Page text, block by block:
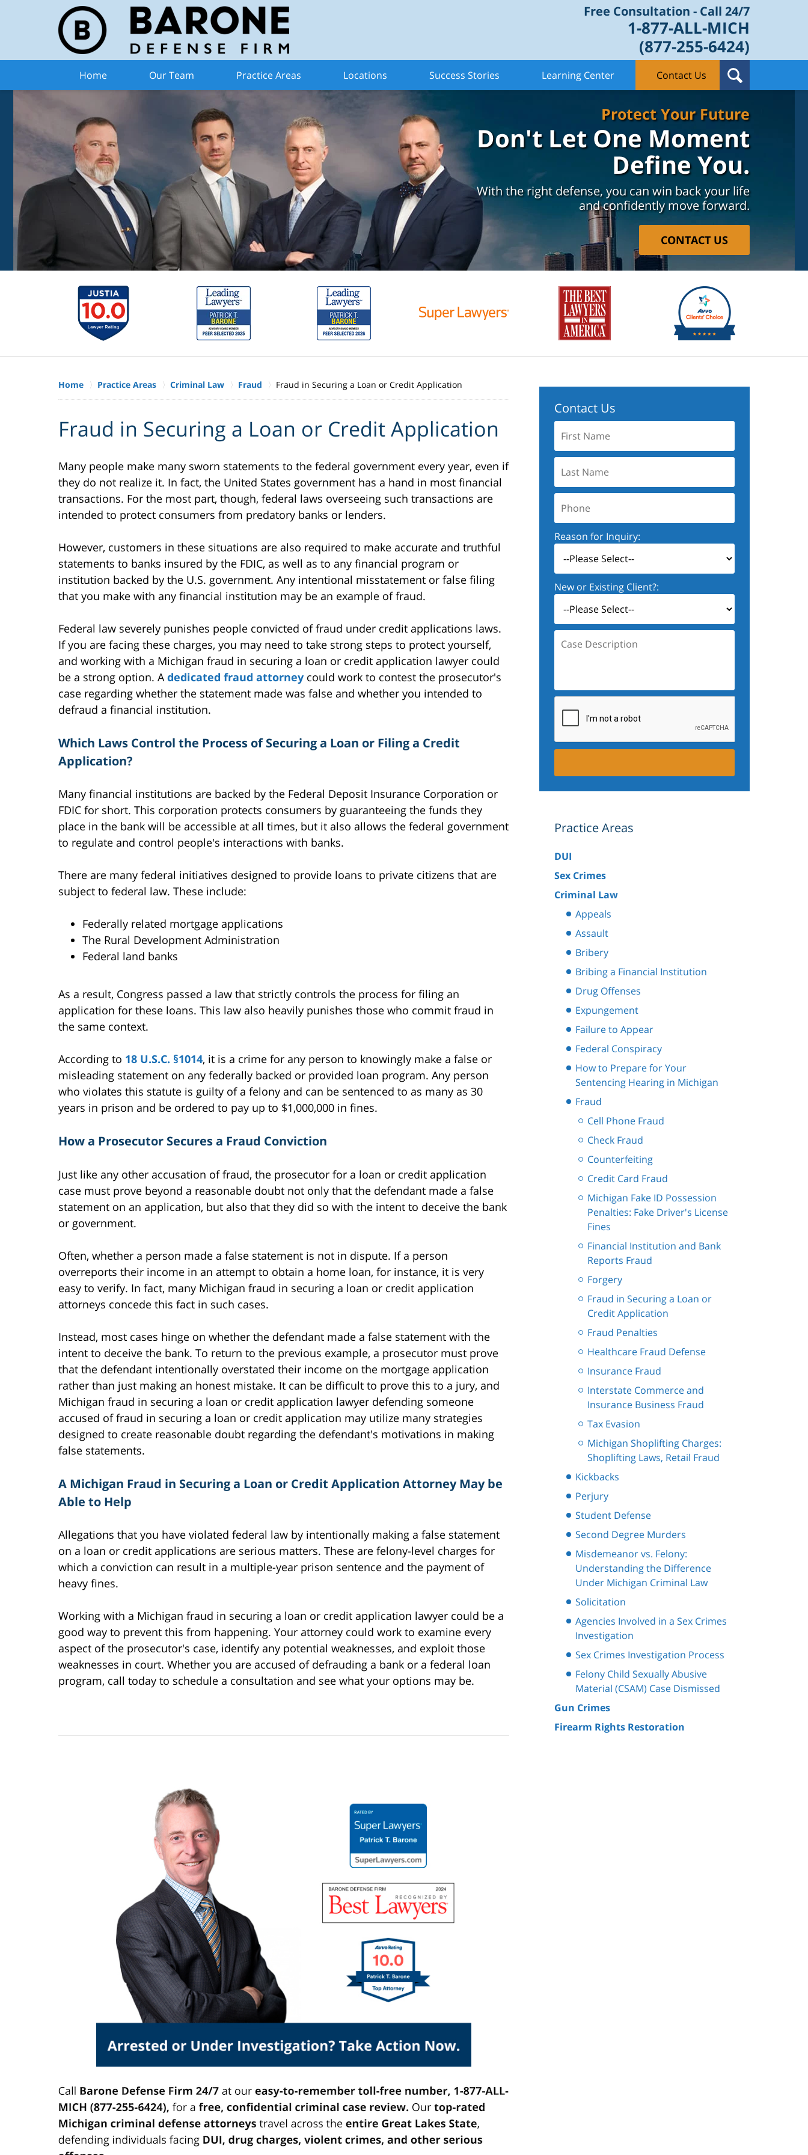
Free Consultation - Call 24/7
1-877-ALL-MICH
(877-255-6424)
Home Our Team Practice Areas Locations Success Stories Learning Center Contact Us
Protect Your Future
Don't Let One Moment
Define You.
With the right defense, you can win back your life
and confidently move forward.
CONTACT US
Home Practice Areas Criminal Law Fraud Fraud in Securing a Loan or Credit Application
Fraud in Securing a Loan or Credit Application
Many people make many sworn statements to the federal government every year, even if
they do not realize it. In fact, the United States government has a hand in most financial
transactions. For the most part, though, federal laws overseeing such transactions are
intended to protect consumers from predatory banks or lenders.
However, customers in these situations are also required to make accurate and truthful
statements to banks insured by the FDIC, as well as to any financial program or
institution backed by the U.S. government. Any intentional misstatement or false filing
that you make with any financial institution may be an example of fraud.
Federal law severely punishes people convicted of fraud under credit applications laws.
If you are facing these charges, you may need to take strong steps to protect yourself,
and working with a Michigan fraud in securing a loan or credit application lawyer could
be a strong option. A dedicated fraud attorney could work to contest the prosecutor's
case regarding whether the statement made was false and whether you intended to
defraud a financial institution.
Which Laws Control the Process of Securing a Loan or Filing a Credit
Application?
Many financial institutions are backed by the Federal Deposit Insurance Corporation or
FDIC for short. This corporation protects consumers by guaranteeing the funds they
place in the bank will be accessible at all times, but it also allows the federal government
to regulate and control people's interactions with banks.
There are many federal initiatives designed to provide loans to private citizens that are
subject to federal law. These include:
Federally related mortgage applications
The Rural Development Administration
Federal land banks
As a result, Congress passed a law that strictly controls the process for filing an
application for these loans. This law also heavily punishes those who commit fraud in
the same context.
According to 18 U.S.C. §1014, it is a crime for any person to knowingly make a false or
misleading statement on any federally backed or provided loan program. Any person
who violates this statute is guilty of a felony and can be sentenced to as many as 30
years in prison and be ordered to pay up to $1,000,000 in fines.
How a Prosecutor Secures a Fraud Conviction
Just like any other accusation of fraud, the prosecutor for a loan or credit application
case must prove beyond a reasonable doubt not only that the defendant made a false
statement on an application, but also that they did so with the intent to deceive the bank
or government.
Often, whether a person made a false statement is not in dispute. If a person
overreports their income in an attempt to obtain a home loan, for instance, it is very
easy to verify. In fact, many Michigan fraud in securing a loan or credit application
attorneys concede this fact in such cases.
Instead, most cases hinge on whether the defendant made a false statement with the
intent to deceive the bank. To return to the previous example, a prosecutor must prove
that the defendant intentionally overstated their income on the mortgage application
rather than just making an honest mistake. It can be difficult to prove this to a jury, and
Michigan fraud in securing a loan or credit application lawyer defending someone
accused of fraud in securing a loan or credit application may utilize many strategies
designed to create reasonable doubt regarding the defendant's motivations in making
false statements.
A Michigan Fraud in Securing a Loan or Credit Application Attorney May be
Able to Help
Allegations that you have violated federal law by intentionally making a false statement
on a loan or credit applications are serious matters. These are felony-level charges for
which a conviction can result in a multiple-year prison sentence and the payment of
heavy fines.
Working with a Michigan fraud in securing a loan or credit application lawyer could be a
good way to prevent this from happening. Your attorney could work to examine every
aspect of the prosecutor's case, identify any potential weaknesses, and exploit those
weaknesses in court. Whether you are accused of defrauding a bank or a federal loan
program, call today to schedule a consultation and see what your options may be.
Contact Us
Name:
Name:
Reason for Inquiry:
New or Existing Client?:
Description:
Practice Areas
DUI
Sex Crimes
Criminal Law
Appeals
Assault
Bribery
Bribing a Financial Institution
Drug Offenses
Expungement
Failure to Appear
Federal Conspiracy
How to Prepare for Your
Sentencing Hearing in Michigan
Fraud
Cell Phone Fraud
Check Fraud
Counterfeiting
Credit Card Fraud
Michigan Fake ID Possession
Penalties: Fake Driver's License
Fines
Financial Institution and Bank
Reports Fraud
Forgery
Fraud in Securing a Loan or
Credit Application
Fraud Penalties
Healthcare Fraud Defense
Insurance Fraud
Interstate Commerce and
Insurance Business Fraud
Tax Evasion
Michigan Shoplifting Charges:
Shoplifting Laws, Retail Fraud
Kickbacks
Perjury
Student Defense
Second Degree Murders
Misdemeanor vs. Felony:
Understanding the Difference
Under Michigan Criminal Law
Solicitation
Agencies Involved in a Sex Crimes
Investigation
Sex Crimes Investigation Process
Felony Child Sexually Abusive
Material (CSAM) Case Dismissed
Gun Crimes
Firearm Rights Restoration